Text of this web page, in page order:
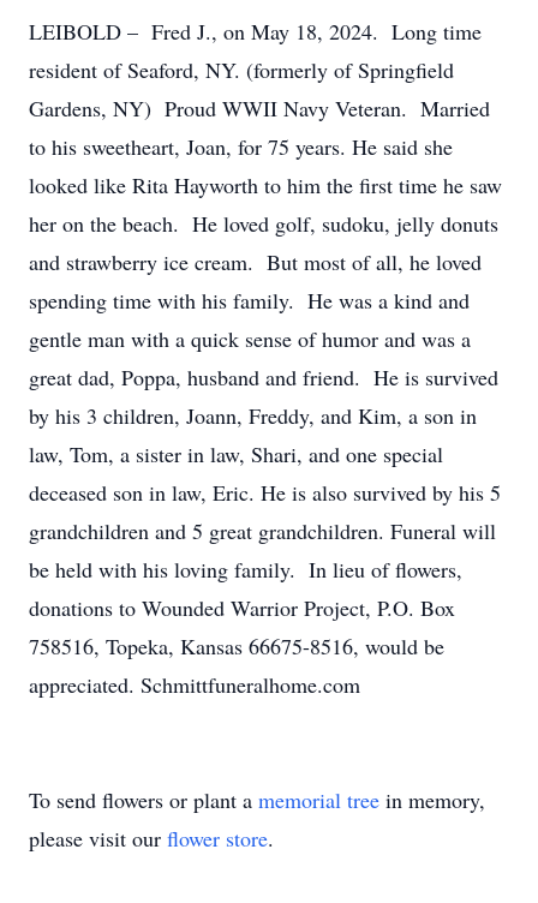
LEIBOLD – Fred J., on May 18, 2024. Long time
resident of Seaford, NY. (formerly of Springfield
Gardens, NY) Proud WWII Navy Veteran. Married
to his sweetheart, Joan, for 75 years. He said she
looked like Rita Hayworth to him the first time he saw
her on the beach. He loved golf, sudoku, jelly donuts
and strawberry ice cream. But most of all, he loved
spending time with his family. He was a kind and
gentle man with a quick sense of humor and was a
great dad, Poppa, husband and friend. He is survived
by his 3 children, Joann, Freddy, and Kim, a son in
law, Tom, a sister in law, Shari, and one special
deceased son in law, Eric. He is also survived by his 5
grandchildren and 5 great grandchildren. Funeral will
be held with his loving family. In lieu of flowers,
donations to Wounded Warrior Project, P.O. Box
758516, Topeka, Kansas 66675-8516, would be
appreciated. Schmittfuneralhome.com
To send flowers or plant a memorial tree in memory,
please visit our flower store.